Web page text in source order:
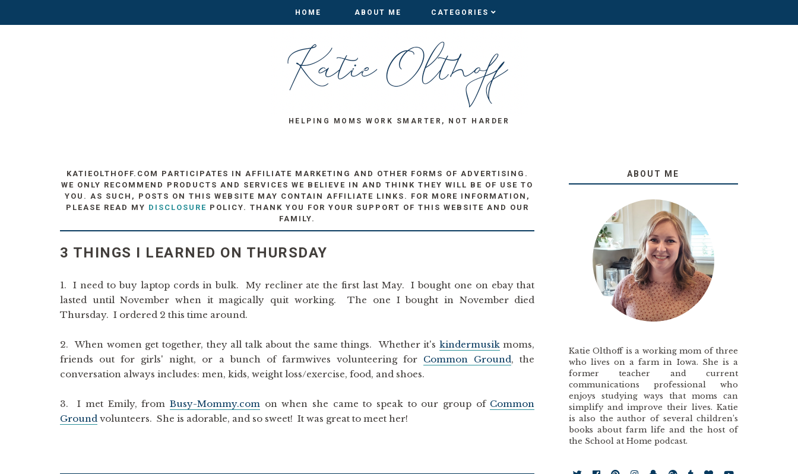
HOME ABOUT ME CATEGORIES
HOME ABOUT ME CATEGORIES
HELPING MOMS WORK SMARTER, NOT HARDER
KATIEOLTHOFF.COM PARTICIPATES IN AFFILIATE MARKETING AND OTHER FORMS OF ADVERTISING.
WE ONLY RECOMMEND PRODUCTS AND SERVICES WE BELIEVE IN AND THINK THEY WILL BE OF USE TO
YOU. AS SUCH, POSTS ON THIS WEBSITE MAY CONTAIN AFFILIATE LINKS. FOR MORE INFORMATION,
PLEASE READ MY DISCLOSURE POLICY. THANK YOU FOR YOUR SUPPORT OF THIS WEBSITE AND OUR
FAMILY.
3 THINGS I LEARNED ON THURSDAY
1. I need to buy laptop cords in bulk. My recliner ate the first last May. I bought one on ebay that
lasted until November when it magically quit working. The one I bought in November died
Thursday. I ordered 2 this time around.
2. When women get together, they all talk about the same things. Whether it's kindermusikmoms,
friends out for girls' night, or a bunch of farmwives volunteering for Common Ground, the
conversation always includes: men, kids, weight loss/exercise, food, and shoes.
3. I met Emily, from Busy-Mommy.comon when she came to speak to our group of Common
Groundvolunteers. She is adorable, and so sweet! It was great to meet her!
ABOUT ME
Katie Olthoff is a working mom of three
who lives on a farm in Iowa. She is a
former teacher and current
communications professional who
enjoys studying ways that moms can
simplify and improve their lives. Katie
is also the author of several children’s
books about farm life and the host of
the School at Home podcast.